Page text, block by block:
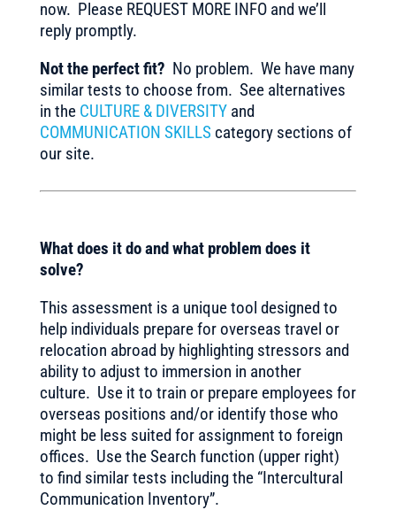
now. Please REQUEST MORE INFO and we’ll
reply promptly.
Not the perfect fit? No problem. We have many
similar tests to choose from. See alternatives
in the CULTURE & DIVERSITYand
COMMUNICATION SKILLS category sections of
our site.
What does it do and what problem does it
solve?
This assessment is a unique tool designed to
help individuals prepare for overseas travel or
relocation abroad by highlighting stressors and
ability to adjust to immersion in another
culture. Use it to train or prepare employees for
overseas positions and/or identify those who
might be less suited for assignment to foreign
offices. Use the Search function (upper right)
to find similar tests including the “Intercultural
Communication Inventory”.